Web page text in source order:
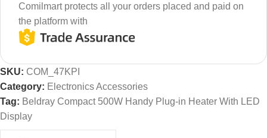
Comilmart protects all your orders placed and paid on
the platform with
SKU: COM_47KPI
Category: Electronics Accessories
Tag: Beldray Compact 500W Handy Plug-in Heater With LED
Display